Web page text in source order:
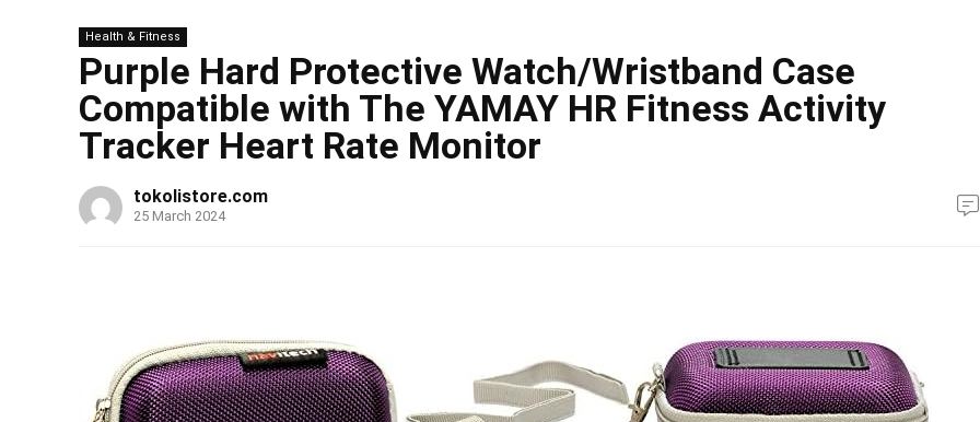
Health & Fitness
Purple Hard Protective Watch/Wristband Case
Compatible with The YAMAY HR Fitness Activity
Tracker Heart Rate Monitor
tokolistore.com
25 March 2024